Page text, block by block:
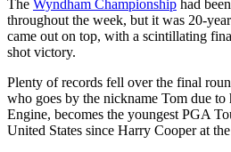
The Wyndham Championship had
throughout the week, but it was 20-
came out on top, with a scintillating
shot victory.
Plenty of records fell over the final
who goes by the nickname Tom due
Engine, becomes the youngest PGA
United States since Harry Cooper at